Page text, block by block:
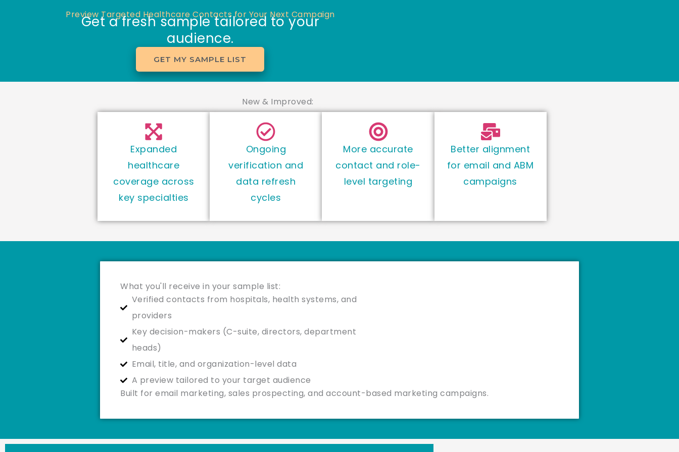
Preview Targeted Healthcare Contacts for Your Next Campaign
Get a fresh sample tailored to your
audience.
GET MY SAMPLE LIST
New & Improved:
Expanded
healthcare
coverage across
key specialties
Ongoing
verification and
data refresh
cycles
More accurate
contact and role-
level targeting
Better alignment
for email and ABM
campaigns
What you'll receive in your sample list:
Verified contacts from hospitals, health systems, and
providers
Key decision-makers (C-suite, directors, department
heads)
Email, title, and organization-level data
A preview tailored to your target audience
Built for email marketing, sales prospecting, and account-based marketing campaigns.